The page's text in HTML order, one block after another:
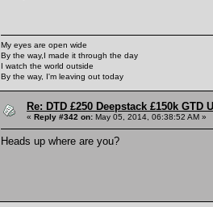
My eyes are open wide
By the way,I made it through the day
I watch the world outside
By the way, I'm leaving out today
Re: DTD £250 Deepstack £150k
« Reply #342 on: May 05, 2014, 06:38:52 AM »
Heads up where are you?